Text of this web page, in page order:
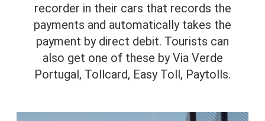
recorder in their cars that records the
payments and automatically takes the
payment by direct debit. Tourists can
also get one of these by Via Verde
Portugal, Tollcard, Easy Toll, Paytolls.